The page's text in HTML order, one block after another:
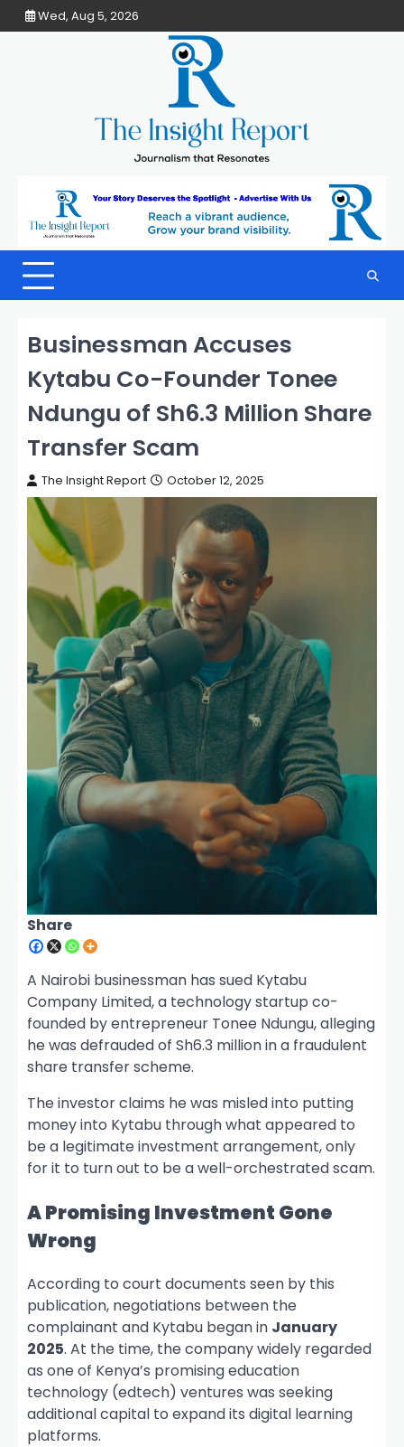
Skip
to
Wed, Aug 5, 2026
Businessman Accuses
Kytabu Co-Founder Tonee
Ndungu of Sh6.3 Million Share
Transfer Scam
The Insight Report October 12, 2025
Share
A Nairobi businessman has sued Kytabu
Company Limited, a technology startup co-
founded by entrepreneur Tonee Ndungu, alleging
he was defrauded of Sh6.3 million in a fraudulent
share transfer scheme.
The investor claims he was misled into putting
money into Kytabu through what appeared to
be a legitimate investment arrangement, only
for it to turn out to be a well-orchestrated scam.
A Promising Investment Gone
Wrong
According to court documents seen by this
publication, negotiations between the
complainant and Kytabu began in January
2025. At the time, the company widely regarded
as one of Kenya’s promising education
technology (edtech) ventures was seeking
additional capital to expand its digital learning
platforms.